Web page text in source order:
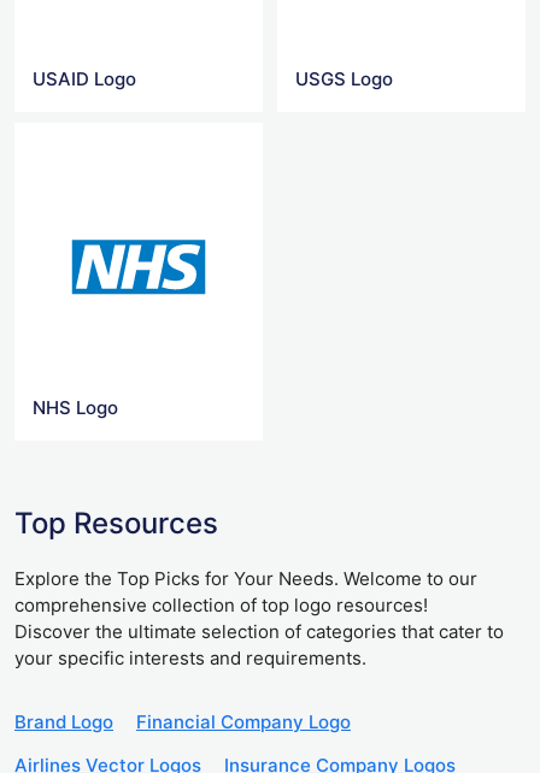
USAID Logo USGS Logo
NHS Logo
Top Resources
Explore the Top Picks for Your Needs. Welcome to our
comprehensive collection of top logo resources!
Discover the ultimate selection of categories that cater to
your specific interests and requirements.
Brand Logo
Financial Company Logo
Airlines Vector Logos
Insurance Company Logos